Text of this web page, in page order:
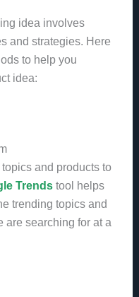
idea involves
and strategies. Here
to help you
idea:
and products to
Trendstool helps
trending topics and
are searching for at a